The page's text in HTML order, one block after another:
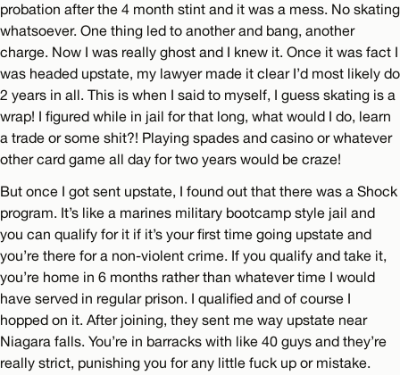
probation after the 4 month stint and it was a mess. No skating
whatsoever. One thing led to another and bang, another
charge. Now I was really ghost and I knew it. Once it was fact I
was headed upstate, my lawyer made it clear I’d most likely do
2 years in all. This is when I said to myself, I guess skating is a
wrap! I figured while in jail for that long, what would I do, learn
a trade or some shit?! Playing spades and casino or whatever
other card game all day for two years would be craze!
But once I got sent upstate, I found out that there was a Shock
program. It’s like a marines military bootcamp style jail and
you can qualify for it if it’s your first time going upstate and
you’re there for a non-violent crime. If you qualify and take it,
you’re home in 6 months rather than whatever time I would
have served in regular prison. I qualified and of course I
hopped on it. After joining, they sent me way upstate near
Niagara falls. You’re in barracks with like 40 guys and they’re
really strict, punishing you for any little fuck up or mistake.